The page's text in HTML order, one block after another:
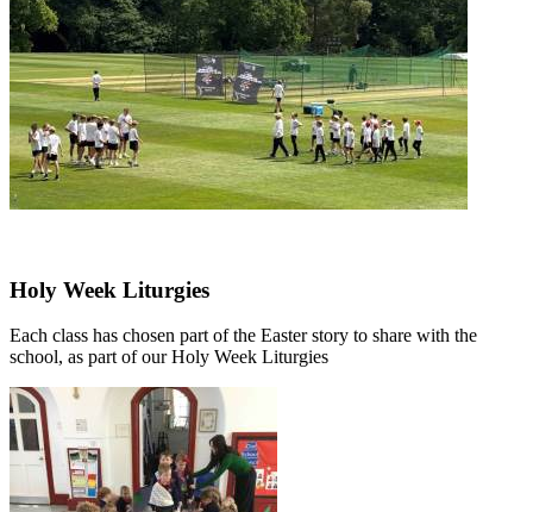
Holy Week Liturgies
Each class has chosen part of the Easter story to share with the
school, as part of our Holy Week Liturgies